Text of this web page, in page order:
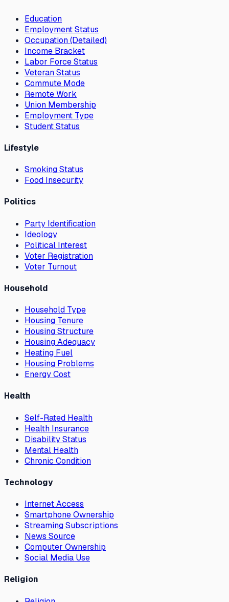
Education
Employment Status
Occupation (Detailed)
Income Bracket
Labor Force Status
Veteran Status
Commute Mode
Remote Work
Union Membership
Employment Type
Student Status
Lifestyle
Smoking Status
Food Insecurity
Politics
Party Identification
Ideology
Political Interest
Voter Registration
Voter Turnout
Household
Household Type
Housing Tenure
Housing Structure
Housing Adequacy
Heating Fuel
Housing Problems
Energy Cost
Health
Self-Rated Health
Health Insurance
Disability Status
Mental Health
Chronic Condition
Technology
Internet Access
Smartphone Ownership
Streaming Subscriptions
News Source
Computer Ownership
Social Media Use
Religion